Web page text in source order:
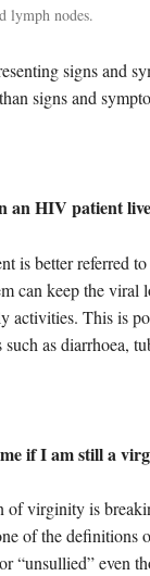
lymph nodes.
signs and
signs and
an HIV patient
is better referred
can keep the viral
activities. This is
such as diarrhoea,
if I am still a
of virginity is
of the definitions
“unsullied” even